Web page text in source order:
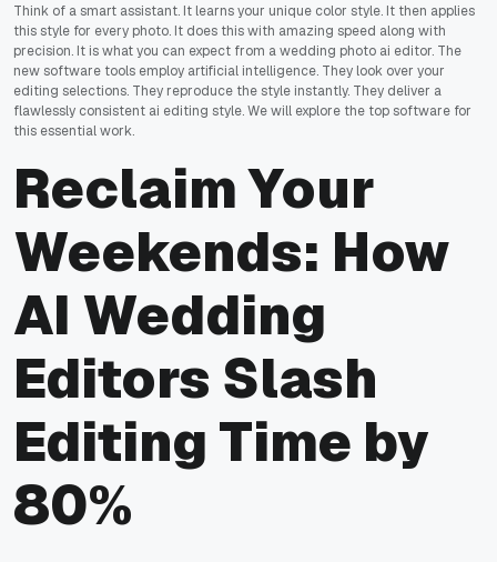
Think of a smart assistant. It learns your unique color style. It then applies
this style for every photo. It does this with amazing speed along with
precision. It is what you can expect from a wedding photo ai editor. The
new software tools employ artificial intelligence. They look over your
editing selections. They reproduce the style instantly. They deliver a
flawlessly consistent ai editing style. We will explore the top software for
this essential work.
Reclaim Your
Weekends: How
AI Wedding
Editors Slash
Editing Time by
80%